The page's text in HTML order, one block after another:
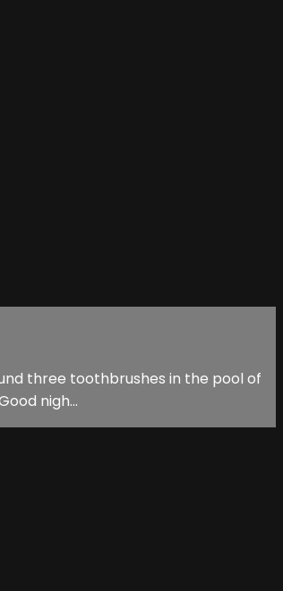
three toothbrushes in the pool of
nigh...